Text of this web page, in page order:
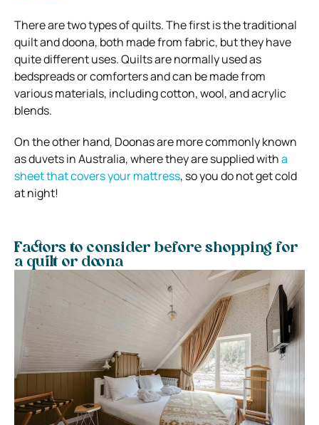
There are two types of quilts. The first is the traditional
quilt and doona, both made from fabric, but they have
quite different uses. Quilts are normally used as
bedspreads or comforters and can be made from
various materials, including cotton, wool, and acrylic
blends.
On the other hand, Doonas are more commonly known
as duvets in Australia, where they are supplied witha
sheet that covers your mattress, so you do not get cold
at night!
Factors to consider before shopping for
a quilt or doona